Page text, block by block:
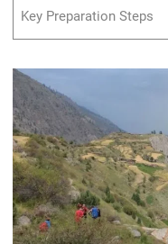
Key Preparation Steps